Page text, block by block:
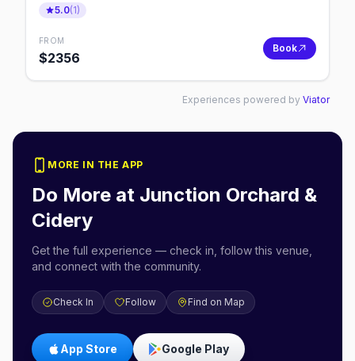
5.0(1)
FROM
$2356
Book
Experiences powered by Viator
MORE IN THE APP
Do More at Junction Orchard &
Cidery
Get the full experience — check in, follow this venue,
and connect with the community.
Check In Follow Find on Map
App Store Google Play